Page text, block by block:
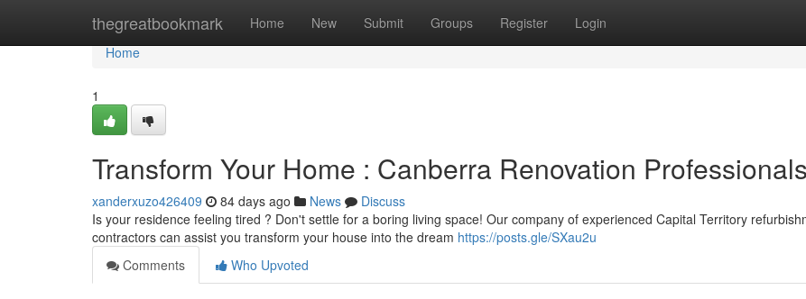
thegreatbookmark Home New Submit Groups Register Login
Home
Home
1
Transform Your Home : Canberra Renovation Professionals
xanderxuzo426409 84 days ago News
Discuss
Is your residence feeling tired ? Don't settle for a boring living space! Our company of experienced Capital Territory
contractors can assist you transform your house into the dream https://posts.gle/SXau2u
Comments
Who Upvoted